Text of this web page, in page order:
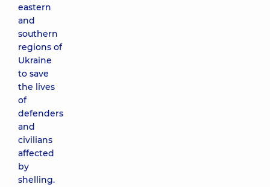
eastern
and
southern
regions of
Ukraine
to save
the lives
of
defenders
and
civilians
affected
by
shelling.